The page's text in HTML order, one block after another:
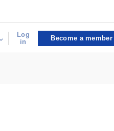
Log
in
Become a member